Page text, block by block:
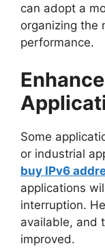
can adopt a
organizing the
performance.
Some
or industrial
buy IPv6
applications
interruption.
available, and
improved.